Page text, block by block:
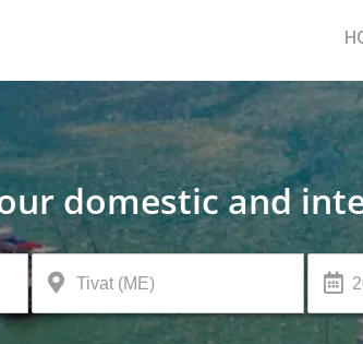
domestic and